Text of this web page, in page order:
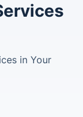
in Your